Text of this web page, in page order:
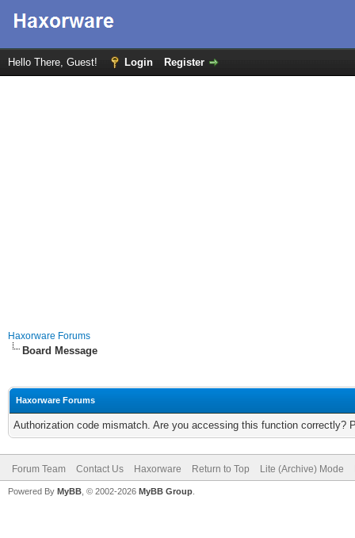
Hello There, Guest! Login Register
Haxorware Forums
Board Message
Haxorware Forums
Authorization code mismatch. Are you accessing this function correctly?
Forum Team Contact Us Haxorware Return to Top Lite (Archive) Mode
Powered By MyBB , © 2002-2026 MyBB Group